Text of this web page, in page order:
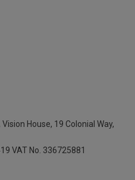
House, 19 Colonial Way,
VAT No. 336725881